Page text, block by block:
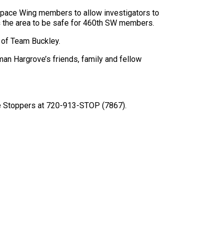
Wing members to allow investigators to
area to be safe for 460th SW members.
Team Buckley.
Hargrove’s friends, family and fellow
at 720-913-STOP (7867).